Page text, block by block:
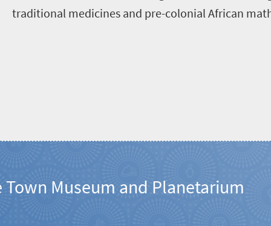
traditional medicines and pre-colonial African
Town Museum and Planetarium